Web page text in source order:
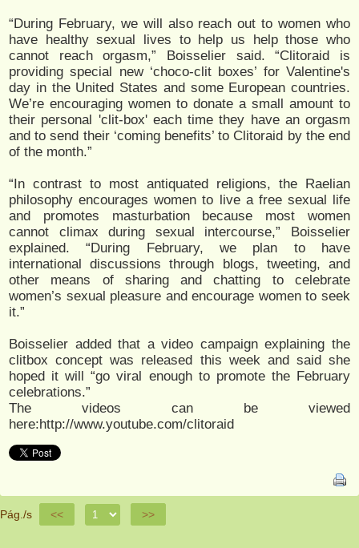
“During February, we will also reach out to women who
have healthy sexual lives to help us help those who
cannot reach orgasm,” Boisselier said. “Clitoraid is
providing special new ‘choco-clit boxes’ for Valentine's
day in the United States and some European countries.
We’re encouraging women to donate a small amount to
their personal 'clit-box' each time they have an orgasm
and to send their ‘coming benefits’ to Clitoraid by the end
of the month.”
“In contrast to most antiquated religions, the Raelian
philosophy encourages women to live a free sexual life
and promotes masturbation because most women
cannot climax during sexual intercourse,” Boisselier
explained. “During February, we plan to have
international discussions through blogs, tweeting, and
other means of sharing and chatting to celebrate
women’s sexual pleasure and encourage women to seek
it.”
Boisselier added that a video campaign explaining the
clitbox concept was released this week and said she
hoped it will “go viral enough to promote the February
celebrations.”
The videos can be viewed
here:http://www.youtube.com/clitoraid
Pág./s << >>